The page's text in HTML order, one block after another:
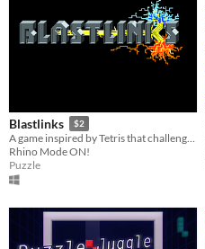
Blastlinks $2
A game inspired by Tetris that challenges you to be the number one in the ranking!
Rhino Mode ON!
Puzzle